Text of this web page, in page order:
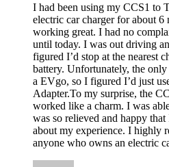
I had been using my CCS1 to
electric car charger for about 6
working great. I had no
until today. I was out driving
figured I’d stop at the nearest
battery. Unfortunately, the
a EVgo, so I figured I’d just
Adapter.To my surprise, the
worked like a charm. I was
was so relieved and happy
about my experience. I highly
anyone who owns an electric